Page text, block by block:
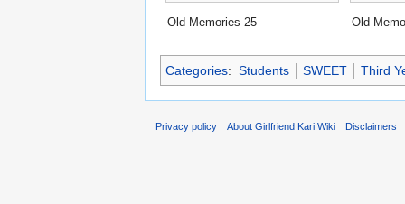
Old Memories 25 Old
Categories: Students SWEET Third
Privacy policy About Girlfriend Kari Wiki Disclaimers